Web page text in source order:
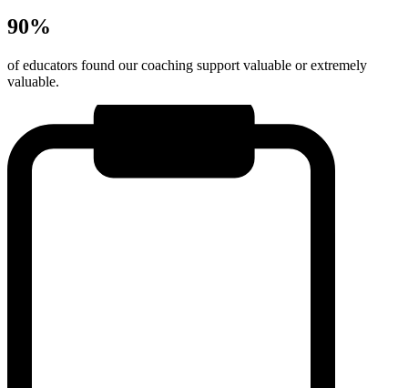
90%
of educators found our coaching support valuable or extremely
valuable.